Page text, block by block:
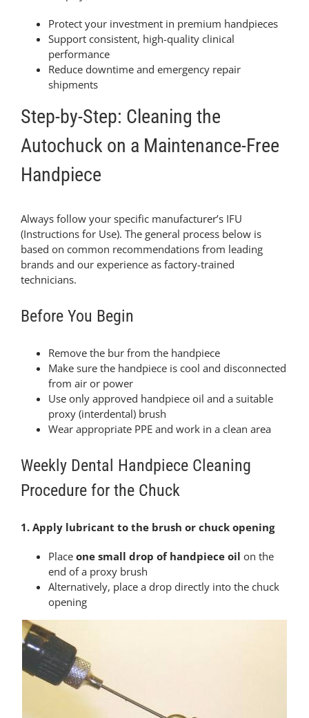
Protect your investment in premium handpieces
Support consistent, high-quality clinical
performance
Reduce downtime and emergency repair
shipments
Step-by-Step: Cleaning the
Autochuck on a Maintenance-Free
Handpiece
Always follow your specific manufacturer’s IFU
(Instructions for Use). The general process below is
based on common recommendations from leading
brands and our experience as factory-trained
technicians.
Before You Begin
Remove the bur from the handpiece
Make sure the handpiece is cool and disconnected
from air or power
Use only approved handpiece oil and a suitable
proxy (interdental) brush
Wear appropriate PPE and work in a clean area
Weekly Dental Handpiece Cleaning
Procedure for the Chuck
1. Apply lubricant to the brush or chuck opening
Place one small drop of handpiece oil on the
end of a proxy brush
Alternatively, place a drop directly into the chuck
opening